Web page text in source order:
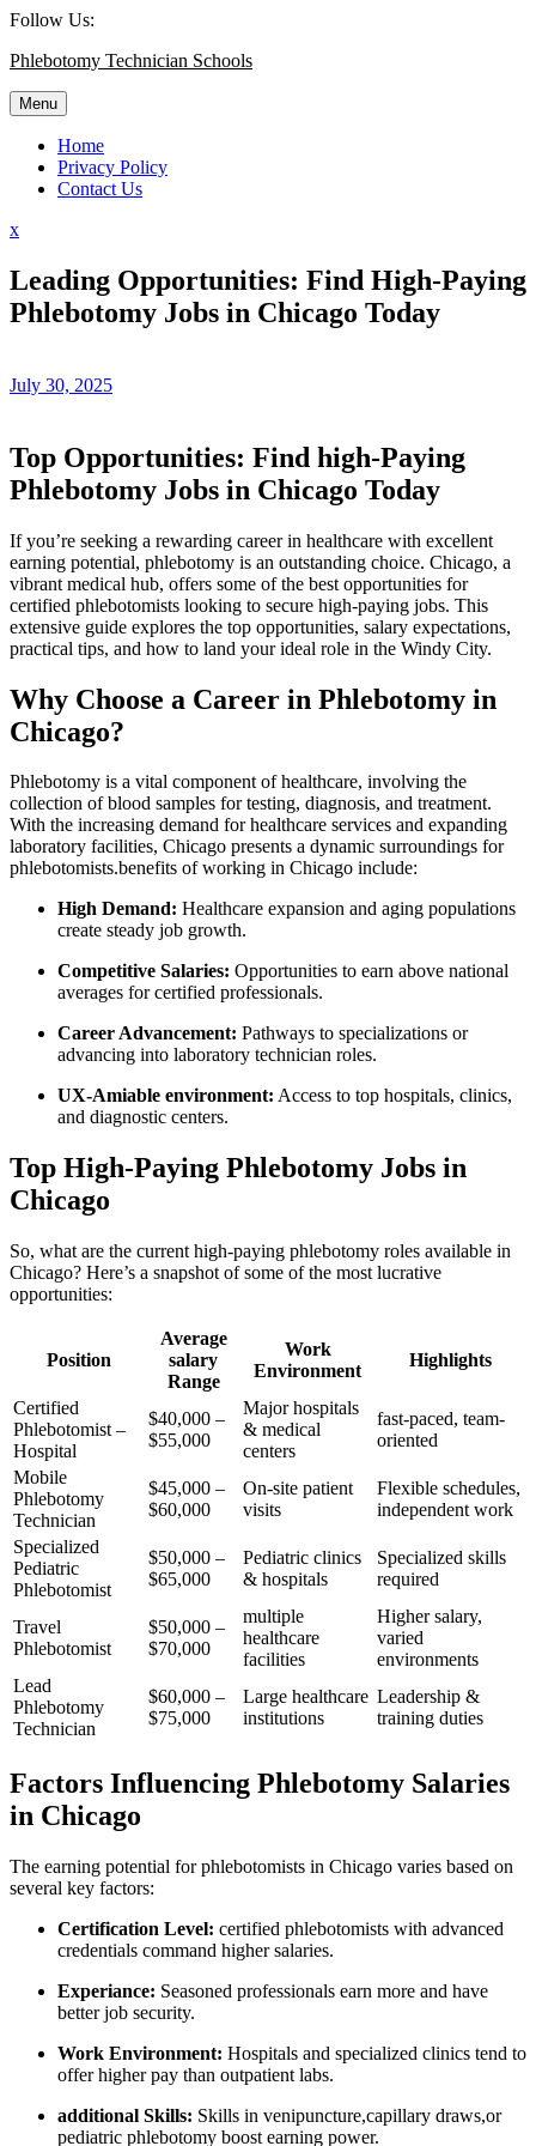
Skip
content
Follow Us:
Phlebotomy Technician Schools
Menu
Home
Privacy Policy
Contact Us
xClose
Leading Opportunities: Find High-Paying
Phlebotomy Jobs in Chicago Today
July 30, 2025
Top Opportunities: Find high-Paying
Phlebotomy ⁣Jobs⁢ in Chicago‌ Today
If you’re seeking a⁣ rewarding⁢ career in ⁢healthcare with excellent
earning ‌potential, phlebotomy is an outstanding choice. Chicago, a
vibrant medical hub, offers some of the best opportunities⁣ for
certified phlebotomists looking to secure high-paying jobs. This
extensive guide explores the top opportunities,‌ salary expectations,
practical tips, and how to ‌land your ideal role in the Windy City.
Why Choose a Career in Phlebotomy in
Chicago?
Phlebotomy ⁣is a vital component of healthcare, involving the
collection of blood samples for testing, diagnosis, and treatment.​
With the increasing​ demand for healthcare services and ‌expanding⁣
laboratory​ facilities, Chicago presents‌ a dynamic surroundings for
phlebotomists.benefits of working in Chicago⁤ include:
High Demand: Healthcare expansion and aging populations
create steady job growth.
Competitive Salaries: Opportunities to earn above national
averages for ⁣certified professionals.
Career Advancement: Pathways to ​specializations or ​
advancing into​ laboratory ⁢technician roles.
UX-Amiable environment: Access ⁣to top hospitals,‌ clinics,
and diagnostic centers.
Top High-Paying Phlebotomy Jobs in‍
Chicago
So, what ⁢are the current high-paying phlebotomy roles available in
Chicago? Here’s‍ a⁤ snapshot of some of the most lucrative
opportunities:
Position
Average
salary
Range
Work
Environment
Highlights
Certified
Phlebotomist –
Hospital
$40,000 –
⁤$55,000
Major⁢ hospitals
& ‌medical
centers
fast-paced, team-
oriented
Mobile
Phlebotomy
Technician
$45,000 –
$60,000
On-site patient
visits
Flexible schedules,
independent ⁣work
Specialized‌
Pediatric
Phlebotomist
$50,000 –
$65,000
Pediatric clinics
& hospitals
Specialized skills
‍required
Travel
Phlebotomist
$50,000 –
$70,000
multiple
healthcare
facilities
Higher salary,
varied
environments
Lead
Phlebotomy
Technician
$60,000 –
$75,000
Large healthcare
institutions
Leadership &
training duties
Factors Influencing Phlebotomy Salaries
in Chicago
The earning potential for phlebotomists in Chicago​ varies‌ based on
several key factors:
Certification Level: certified⁢ phlebotomists with advanced
credentials ⁣command higher salaries.
Experiance: Seasoned professionals earn ‍more and⁢ have
better job security.
Work Environment: ⁣Hospitals and specialized clinics tend to⁢
offer higher pay than outpatient labs.
additional Skills: Skills in venipuncture,capillary⁤ draws,or
pediatric phlebotomy⁢ boost ⁢earning power.